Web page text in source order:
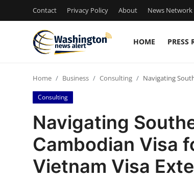
Contact Privacy Policy About News Network
HOME PRESS
Press Release
Contact
Privacy Policy
Home Business Consulting Navigating
Consulting
Navigating
Cambodian Visa
Vietnam Visa